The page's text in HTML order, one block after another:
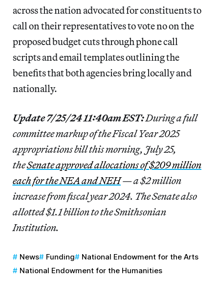
across the nation advocated for constituents to
call on their representatives to vote no on the
proposed budget cuts through phone call
scripts and email templates outlining the
benefits that both agencies bring locally and
nationally.
Update 7/25/24 11:40am EST:During a full
committee markup of the Fiscal Year 2025
appropriations bill this morning, July 25,
theSenate approved allocations of $209 million
each for the NEA and NEH— a $2 million
increase from fiscal year 2024. The Senate also
allotted $1.1 billion to the Smithsonian
Institution.
News Funding
National Endowment for the Arts
National Endowment for the Humanities